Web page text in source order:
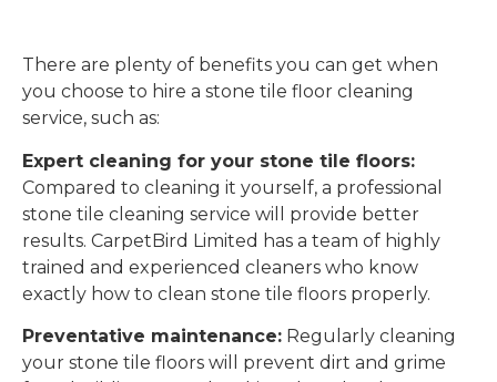
There are plenty of benefits you can get when
you choose to hire a stone tile floor cleaning
service, such as:
Expert cleaning for your stone tile floors:
Compared to cleaning it yourself, a professional
stone tile cleaning service will provide better
results. CarpetBird Limited has a team of highly
trained and experienced cleaners who know
exactly how to clean stone tile floors properly.
Preventative maintenance: Regularly cleaning
your stone tile floors will prevent dirt and grime